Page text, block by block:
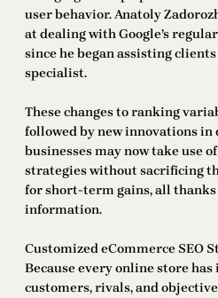
user behavior. Anatoly
at dealing with Google’s
since he began assisting clients
specialist.
These changes to ranking
followed by new innovations
businesses may now take use
strategies without sacrificing
for short-term gains, all
information.
Customized eCommerce SEO
Because every online store
customers, rivals, and